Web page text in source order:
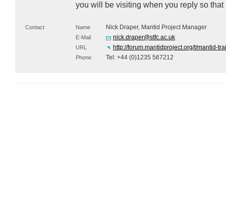
you will be visiting when you reply so
Contact Name Nick Draper, Mantid Project Manager
E-Mail nick.draper@stfc.ac.uk
URL http://forum.mantidproject.org/t/mantid-
Phone Tel: +44 (0)1235 567212